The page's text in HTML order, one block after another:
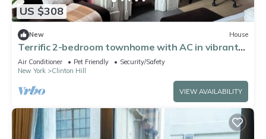
US $308
New House
Terrific 2-bedroom townhome with AC in vibrant
Brooklyn
Air Conditioner Pet Friendly
Security/Safety
New York
Clinton Hill
VIEW AVAILABILITY